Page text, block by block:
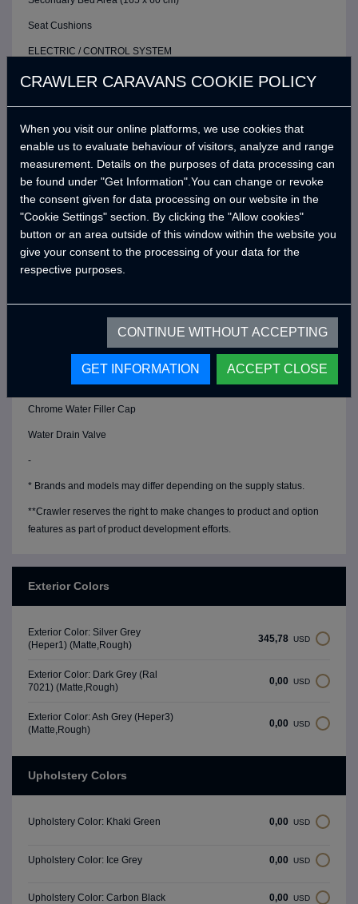
Seat Cushions
ELECTRIC / CONTROL SYSTEM
6 Buttons Analog Control Panel
Adjustable LED Internal Lighting with Remote Control
Victron Blue Smart Charger (7 Amper) *
Defa 220v Charger Input Cable and Bag *
USB Outlets
12v Power Outlet
Interior Lighting Leds
WATER SYSTEM
Water Pump (19 Lt/Min)
Chrome Fresh Water Tank (90 Lt)
Chrome Water Filler Cap
Water Drain Valve
-
* Brands and models may differ depending on the supply status.
**Crawler reserves the right to make changes to product and option
features as part of product development efforts.
Exterior Colors
Exterior Color: Silver Grey
(Heper1) (Matte,Rough)
345,78 USD
Exterior Color: Dark Grey (Ral
7021) (Matte,Rough)
0,00 USD
Exterior Color: Ash Grey (Heper3)
(Matte,Rough)
0,00 USD
Upholstery Colors
Upholstery Color: Khaki Green 0,00 USD
Upholstery Color: Ice Grey 0,00 USD
Upholstery Color: Carbon Black 0,00 USD
CRAWLER CARAVANS COOKIE POLICY
When you visit our online platforms, we use cookies that
enable us to evaluate behaviour of visitors, analyze and range
measurement. Details on the purposes of data processing can
be found under "Get Information".You can change or revoke
the consent given for data processing on our website in the
"Cookie Settings" section. By clicking the "Allow cookies"
button or an area outside of this window within the website you
give your consent to the processing of your data for the
respective purposes.
CONTINUE WITHOUT ACCEPTING
GET INFORMATION ACCEPT CLOSE